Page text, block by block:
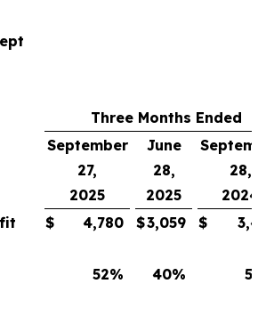
Three Months Ended
September
27,
2025
June
28,
2025
28,
2024
$ 4,780 $3,059 $
52% 40% 50